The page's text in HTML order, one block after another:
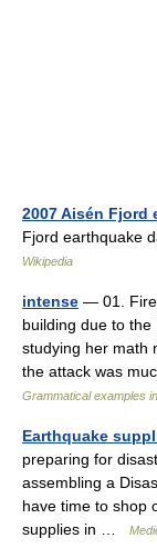
2007 Aisén Fjord
Fjord earthquake
Wikipedia
intense — 01.
building due to
studying her math
the attack was
Grammatical examples
Earthquake
preparing for
assembling a
have time to shop
supplies in …